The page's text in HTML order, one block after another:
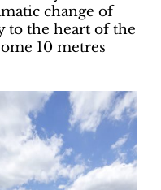
change of
to the heart of the
10 metres